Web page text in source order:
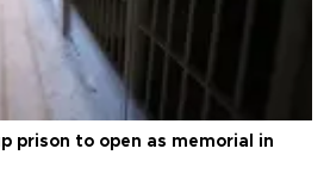
prison to open as memorial in